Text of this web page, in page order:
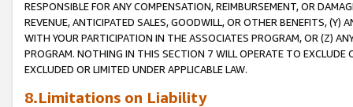
RESPONSIBLE FOR ANY COMPENSATION, REIMBURSEMENT, OR
REVENUE, ANTICIPATED SALES, GOODWILL, OR OTHER BENEFITS,
WITH YOUR PARTICIPATION IN THE ASSOCIATES PROGRAM, OR (Z)
PROGRAM. NOTHING IN THIS SECTION 7 WILL OPERATE TO
EXCLUDED OR LIMITED UNDER APPLICABLE LAW.
8.Limitations on Liability